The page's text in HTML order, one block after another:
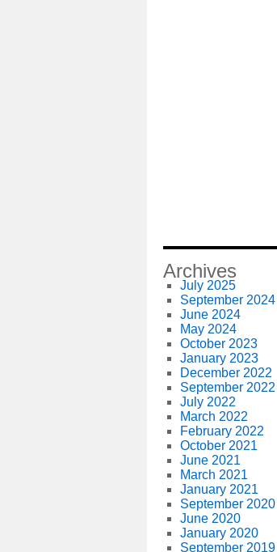
Archives
July 2025
September 2024
June 2024
May 2024
October 2023
January 2023
December 2022
September 2022
July 2022
March 2022
February 2022
October 2021
June 2021
March 2021
January 2021
September 2020
June 2020
January 2020
September 2019